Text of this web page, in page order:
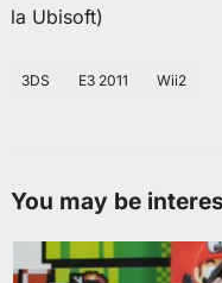
la Ubisoft)
3DS E3 2011 Wii2
You may be